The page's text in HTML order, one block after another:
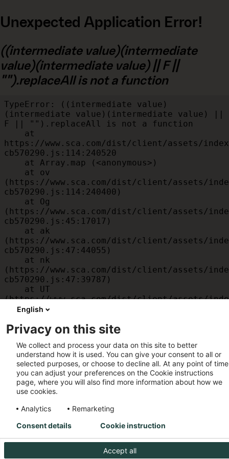
Unexpected Application Error!
((intermediate value)(intermediate
value)(intermediate value) || F ||
"").replaceAll is not a function
TypeError: ((intermediate value)
(intermediate value)(intermediate value) ||
F || "").replaceAll is not a function
https://www.sca.com/dist/client/assets/
cb570290.js:114:240520
(https://www.sca.com/dist/client/assets/
cb570290.js:114:240400)
(https://www.sca.com/dist/client/assets/
cb570290.js:45:17017)
(https://www.sca.com/dist/client/assets/
cb570290.js:47:44055)
(https://www.sca.com/dist/client/assets/
cb570290.js:47:39787)
(https://www.sca.com/dist/client/assets/
cb570290.js:47:39715)
(https://www.sca.com/dist/client/assets/
cb570290.js:47:39568)
    at am
(https://www.sca.com/dist/client/assets/
cb570290.js:47:35933)
    at JC
(https://www.sca.com/dist/client/assets/
cb570290.js:47:34882)
English
Privacy on this site
We collect and process your data on this site to better
understand how it is used. You can give your consent to all or
selected purposes, or choose to decline all. At any point of
you can adjust your preferences on the Cookie instructions
page, where you will also find more information about how we
use cookies.
Analytics
Remarketing
Accept all
Consent details Cookie instruction